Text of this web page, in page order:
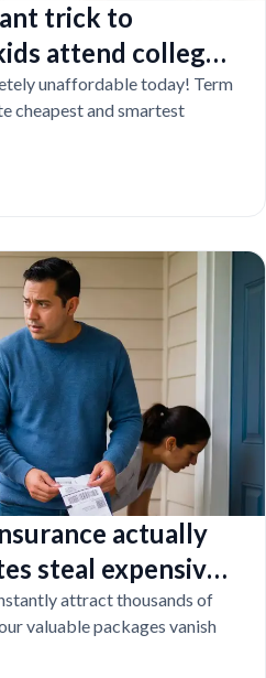
trick to
attend college
die
unaffordable today! Term
cheapest and smartest
actually
steal expensive
attract thousands of
valuable packages vanish